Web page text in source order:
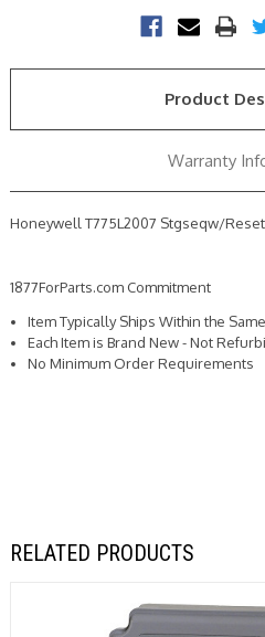
Product
Warranty
Honeywell T775L2007 Stgseqw/
1877ForParts.com Commitment
Item Typically Ships Within the
Each Item is Brand New - Not
No Minimum Order Requirements
RELATED PRODUCTS